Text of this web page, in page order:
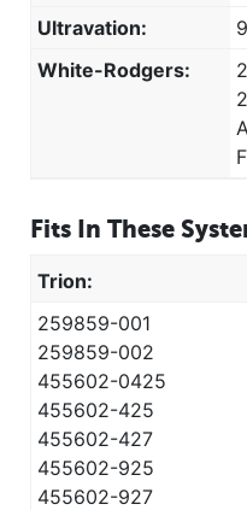
Ultravation:
White-Rodgers:
Fits In These
Trion:
259859-001
259859-002
455602-0425
455602-425
455602-427
455602-925
455602-927